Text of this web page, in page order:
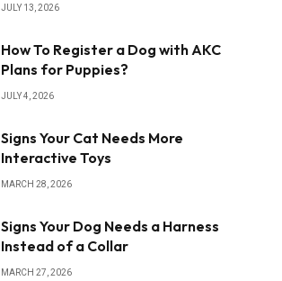
JULY 13, 2026
How To Register a Dog with AKC
Plans for Puppies?
JULY 4, 2026
Signs Your Cat Needs More
Interactive Toys
MARCH 28, 2026
Signs Your Dog Needs a Harness
Instead of a Collar
MARCH 27, 2026